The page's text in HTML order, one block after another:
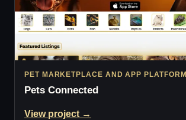
PET MARKETPLACE AND APP PLATFORM
Pets Connected
View project →